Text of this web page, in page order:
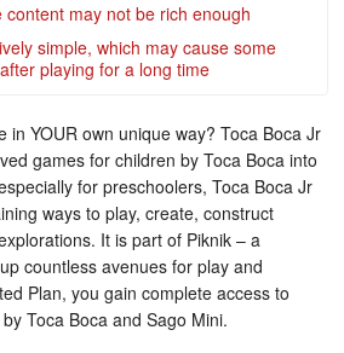
may not be rich enough
simple, which may cause some
playing for a long time
in YOUR own unique way? Toca Boca Jr
games for children by Toca Boca into
for preschoolers, Toca Boca Jr
ways to play, create, construct
It is part of Piknik – a
countless avenues for play and
Plan, you gain complete access to
Toca Boca and Sago Mini.